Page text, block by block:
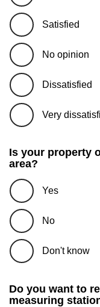
Satisfied
No opinion
Dissatisfied
Very
Is your property
area?
Yes
No
Don't know
Do you want to
measuring